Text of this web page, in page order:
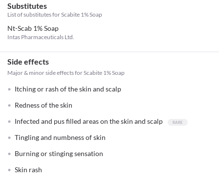
Substitutes
List of substitutes forScabite 1% Soap
Nt-Scab 1% Soap
Intas Pharmaceuticals Ltd.
Side effects
Major & minor side effects for Scabite 1% Soap
Itching or rash of the skin and scalp
Redness of the skin
Infected and pus filled areas on the skin and scalp
Tingling and numbness of skin
Burning or stinging sensation
Skin rash